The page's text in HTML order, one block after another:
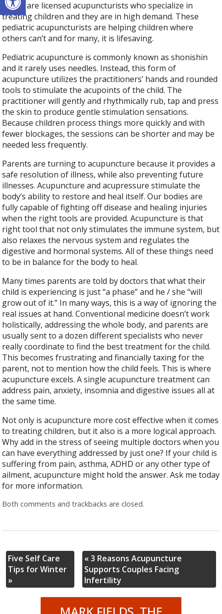
There are licensed acupuncturists who specialize in
treating children and they are in high demand. These
pediatric acupuncturists are helping children where
others can’t and for many, it is lifesaving.
Pediatric acupuncture is commonly known as shonishin
and it rarely uses needles. Instead, this form of
acupuncture utilizes the practitioners’ hands and rounded
tools to stimulate the acupoints of the child. The
practitioner will gently and rhythmically rub, tap and press
the skin to produce gentle stimulation sensations.
Because children process things more quickly and with
fewer blockages, the sessions can be shorter and may be
needed less frequently.
Parents are turning to acupuncture because it provides a
safe resolution of illness, while also preventing future
illnesses. Acupuncture and acupressure stimulate the
body’s ability to restore and heal itself. Our bodies are
fully capable of fighting off disease and healing injuries
when the right tools are provided. Acupuncture is that
right tool that not only stimulates the immune system, but
also relaxes the nervous system and regulates the
digestive and hormonal systems. All of these things need
to be in balance for the body to heal.
Many times parents are told by doctors that what their
child is experiencing is just “a phase” and he / she “will
grow out of it.” In many ways, this is a way of ignoring the
real issues at hand. Conventional medicine doesn’t work
holistically, addressing the whole body, and parents are
usually sent to a dozen different specialists who never
really coordinate to find the best treatment for the child.
This becomes frustrating and financially taxing for the
parent, not to mention how the child feels. This is where
acupuncture excels. A single acupuncture treatment can
address pain, anxiety, insomnia and digestive issues all at
the same time.
Not only is acupuncture more cost effective when it comes
to treating children, but it also is a more logical approach.
Why add in the stress of seeing multiple doctors when you
can have everything addressed by just one? If your child is
suffering from pain, asthma, ADHD or any other type of
ailment, acupuncture might hold the answer. Ask me today
for more information.
Both comments and trackbacks are closed.
Five Self Care
Tips for Winter
»
«3 Reasons Acupuncture
Supports Couples Facing
Infertility